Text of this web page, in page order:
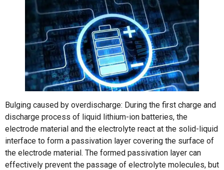
Bulging caused by overdischarge: During the first charge and
discharge process of liquid lithium-ion batteries, the
electrode material and the electrolyte react at the solid-liquid
interface to form a passivation layer covering the surface of
the electrode material. The formed passivation layer can
effectively prevent the passage of electrolyte molecules, but